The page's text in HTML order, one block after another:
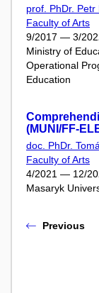
prof. PhDr. Petr
Faculty of Arts
9/2017 — 3/
Ministry of
Operational
Education
(MUNI/FF-
doc. PhDr.
Faculty of Arts
4/2021 — 12/
Masaryk
Previous